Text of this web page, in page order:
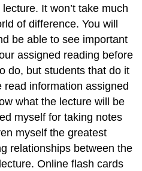
It won’t take much
of difference. You will
be able to see important
assigned reading before
do, but students that do it
information assigned
what the lecture will be
myself for taking notes
myself the greatest
relationships between the
Online flash cards